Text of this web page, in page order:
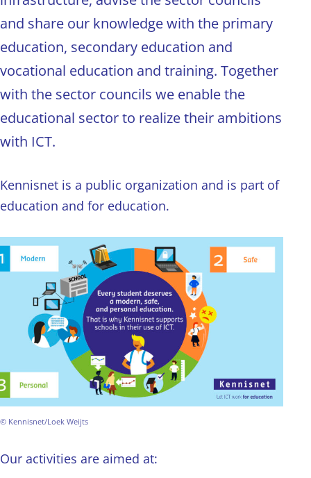
and share our knowledge with the primary
education, secondary education and
vocational education and training. Together
with the sector councils we enable the
educational sector to realize their ambitions
with ICT.
Kennisnet is a public organization and is part of
education and for education.
© Kennisnet/Loek Weijts
Our activities are aimed at: